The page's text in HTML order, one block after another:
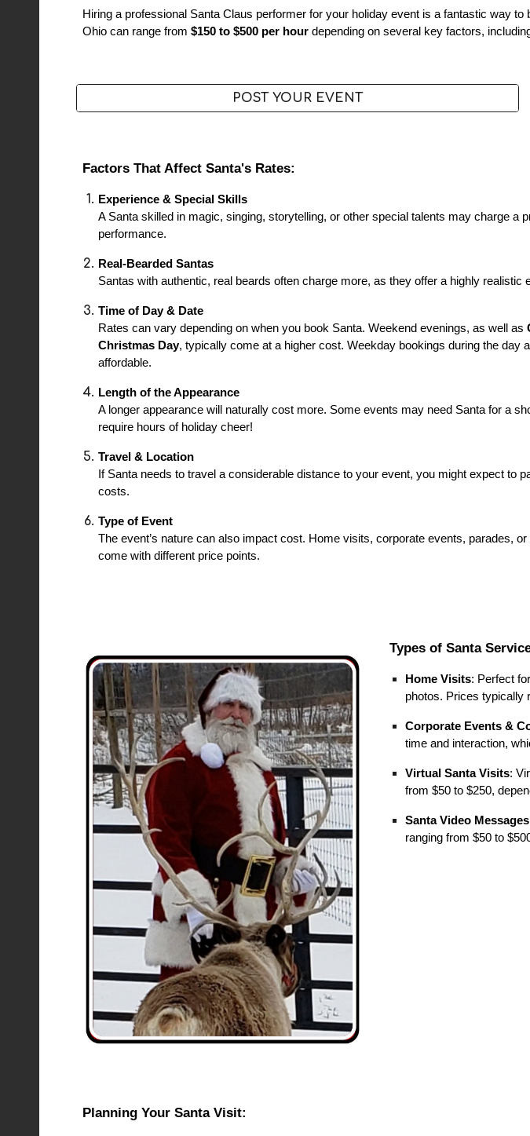
Hiring a professional Santa Claus performer for your holiday event is a fantastic way
Ohio can range from $150 to $500 per hourdepending on several key factors,
POST YOUR EVENT
Factors That Affect Santa's Rates:
Experience & Special Skills
A Santa skilled in magic, singing, storytelling, or other special talents may charge a
performance.
Real-Bearded Santas
Santas with authentic, real beards often charge more, as they offer a highly realistic
Time of Day & Date
Rates can vary depending on when you book Santa. Weekend evenings, as well as
Christmas Day, typically come at a higher cost. Weekday bookings during the day
affordable.
Length of the Appearance
A longer appearance will naturally cost more. Some events may need Santa for a
require hours of holiday cheer!
Travel & Location
If Santa needs to travel a considerable distance to your event, you might expect to
costs.
Type of Event
The event’s nature can also impact cost. Home visits, corporate events, parades,
come with different price points.
Types of Santa
Home Visits: Perfect
photos. Prices typically
Corporate Events &
time and interaction,
Virtual Santa Visits:
from $50 to $250,
Santa Video Messages
ranging from $50 to
Planning Your Santa Visit: